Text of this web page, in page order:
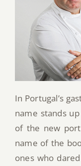
In Portugal’s
name stands
of the new
name of the
ones who